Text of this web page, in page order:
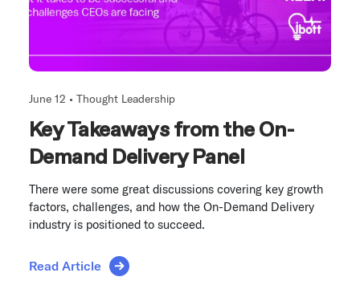
June 12 • Thought Leadership
Key Takeaways from the On-
Demand Delivery Panel
There were some great discussions covering key growth
factors, challenges, and how the On-Demand Delivery
industry is positioned to succeed.
Read Article